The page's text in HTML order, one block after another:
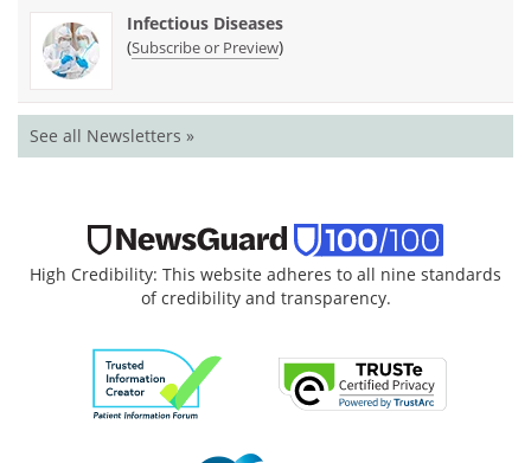
Infectious Diseases
(Subscribe or Preview)
See all Newsletters »
High Credibility: This website adheres to all nine standards
of credibility and transparency.